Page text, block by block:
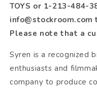
TOYS or 1-213-484-
Please note that a
Syren is a recognized
enthusiasts and
company to produce